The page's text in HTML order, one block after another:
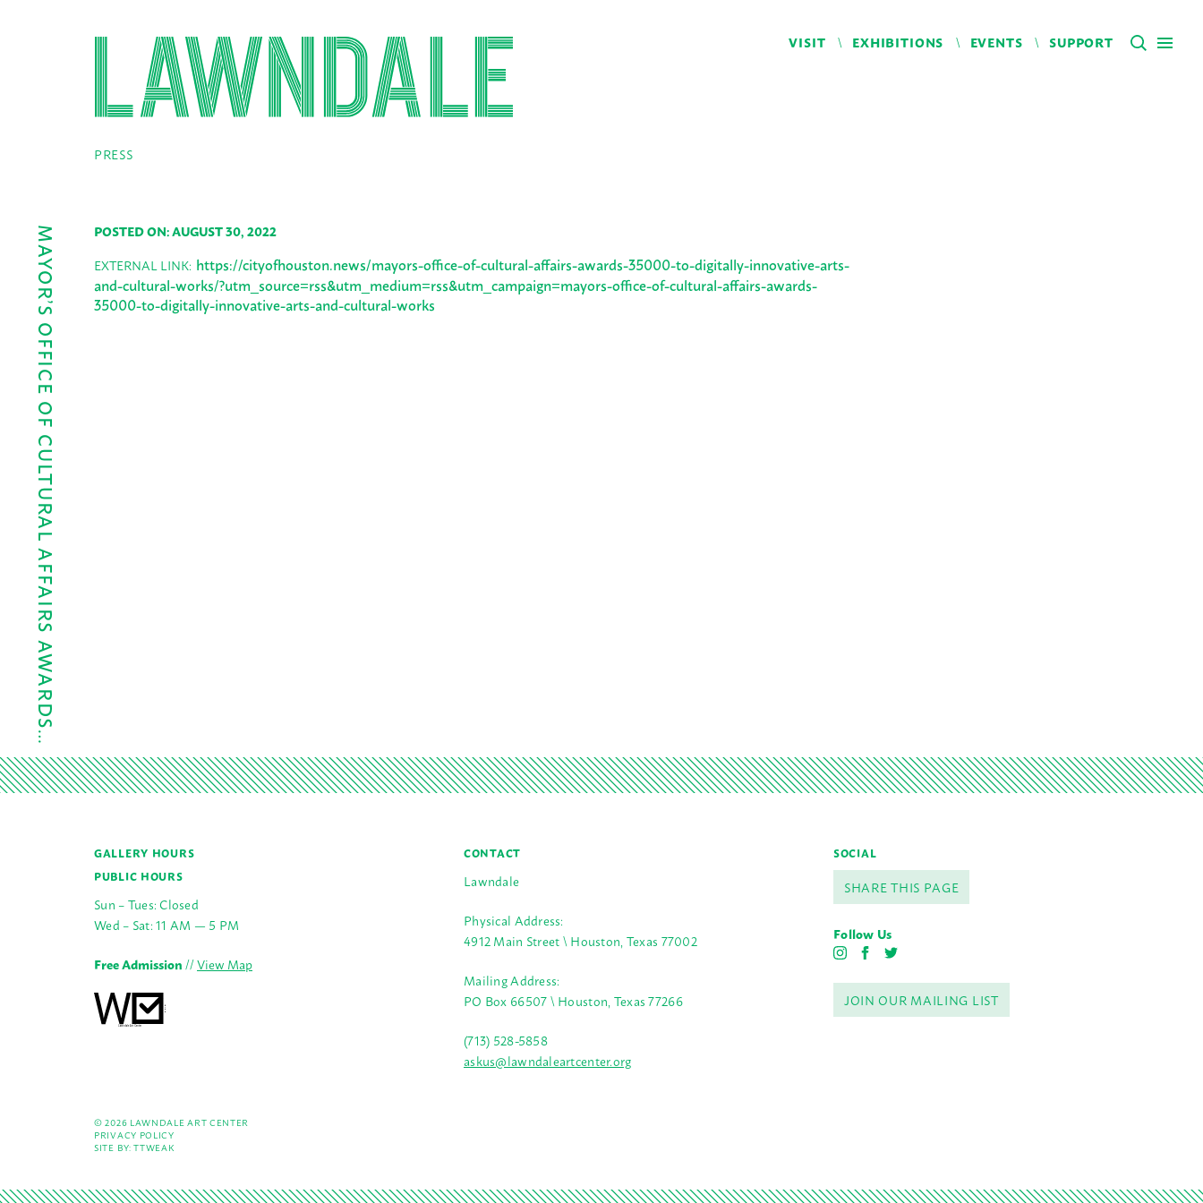
VISIT EXHIBITIONS EVENTS SUPPORT
PRESS
MAYOR’S OFFICE OF CULTURAL AFFAIRS AWARDS…
POSTED ON: AUGUST 30, 2022
EXTERNAL LINK: https://cityofhouston.news/mayors-office-of-cultural-affairs-awards-35000-to-digitally-innovative-arts-
and-cultural-works/?utm_source=rss&utm_medium=rss&utm_campaign=mayors-office-of-cultural-affairs-awards-
35000-to-digitally-innovative-arts-and-cultural-works
GALLERY HOURS
PUBLIC HOURS
Sun – Tues: Closed
Wed – Sat: 11 AM — 5 PM
Free Admission//View Map
CONTACT
Lawndale
Physical Address:
4912 Main Street \ Houston, Texas 77002
Mailing Address:
PO Box 66507 \ Houston, Texas 77266
(713) 528-5858
askus@lawndaleartcenter.org
SOCIAL
SHARE THIS PAGE
Follow Us
I
t
F
c
e
T
i
t
JOIN OUR MAILING LIST
© 2026 LAWNDALE ART CENTER
PRIVACY POLICY
SITE BY:TTWEAK